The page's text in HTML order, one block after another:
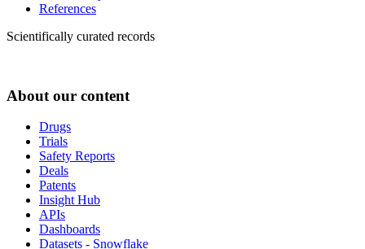
References
Scientifically curated records
About our content
Drugs
Trials
Safety Reports
Deals
Patents
Insight Hub
APIs
Dashboards
Datasets - Snowflake